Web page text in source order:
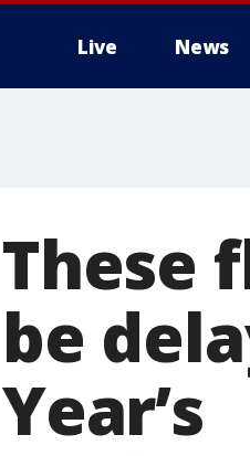
Live News
These
be
Year’s